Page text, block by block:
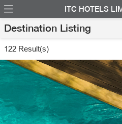
ITC HOTELS
Destination Listing
122 Result(s)